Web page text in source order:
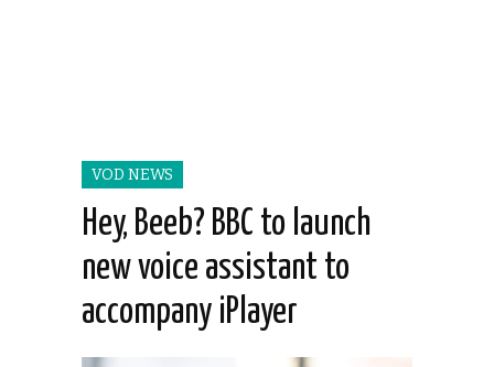
VOD NEWS
Hey, Beeb? BBC to launch
new voice assistant to
accompany iPlayer